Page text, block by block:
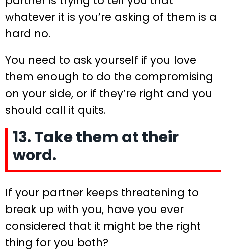
whatever it is you’re asking of them is a
hard no.
You need to ask yourself if you love
them enough to do the compromising
on your side, or if they’re right and you
should call it quits.
13. Take them at their
word.
If your partner keeps threatening to
break up with you, have you ever
considered that it might be the right
thing for you both?